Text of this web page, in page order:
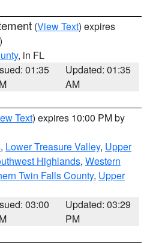
(View Text) expires
, in FL
01:35
Updated: 01:35
AM
Text) expires 10:00 PM by
, Lower Treasure Valley, Upper
Highlands, Western
Twin Falls County, Upper
03:00
Updated: 03:29
PM